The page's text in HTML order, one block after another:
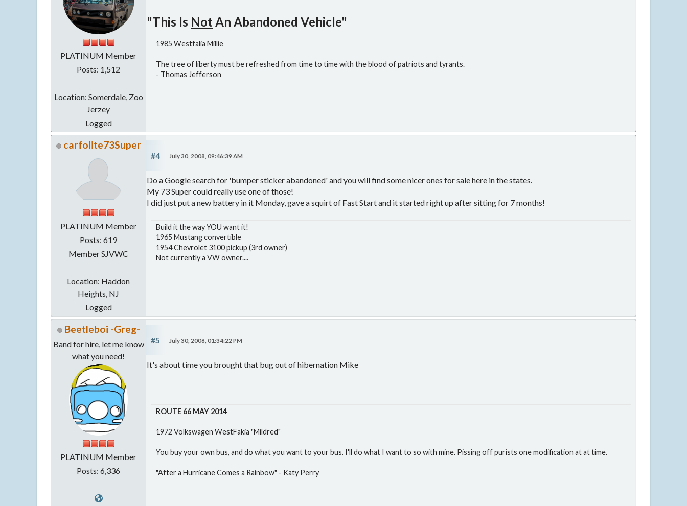
PLATINUM Member
Posts: 1,512
Location: Somerdale, Zoo
Jerzey
Logged
"This Is Not An Abandoned Vehicle"
1985 Westfalia Millie
The tree of liberty must be refreshed from time to time with the blood of patriots and tyrants.
- Thomas Jefferson
carfolite73Super
PLATINUM Member
Posts: 619
Member SJVWC
Location: Haddon
Heights, NJ
Logged
#4 July 30, 2008, 09:46:39 AM
Do a Google search for 'bumper sticker abandoned' and you will find some nicer ones for sale here in the states.
My 73 Super could really use one of those!
I did just put a new battery in it Monday, gave a squirt of Fast Start and it started right up after sitting for 7 months!
Build it the way YOU want it!
1965 Mustang convertible
1954 Chevrolet 3100 pickup (3rd owner)
Not currently a VW owner....
Beetleboi -Greg-
Band for hire, let me know
what you need!
PLATINUM Member
Posts: 6,336
#5 July 30, 2008, 01:34:22 PM
It's about time you brought that bug out of hibernation Mike
ROUTE 66 MAY 2014
1972 Volkswagen WestFakia "Mildred"
You buy your own bus, and do what you want to your bus. I'll do what I want to so with mine. Pissing off purists one modification at at time.
"After a Hurricane Comes a Rainbow" - Katy Perry